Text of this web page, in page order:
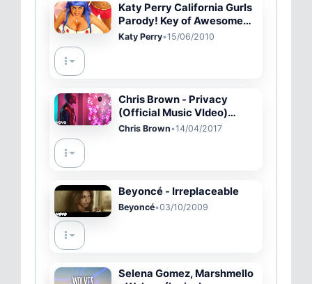
Katy Perry California Gurls
Parody! Key of Awesome
#22
Katy Perry•15/06/2010
Chris Brown - Privacy
(Official Music VIdeo)
(Explicit Version)
Chris Brown•14/04/2017
Beyoncé - Irreplaceable
Beyoncé•03/10/2009
Selena Gomez, Marshmello